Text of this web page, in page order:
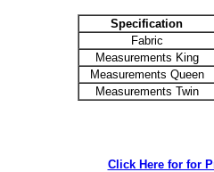
Specification
Fabric
Measurements King
Measurements Queen
Measurements Twin
Click Here for for